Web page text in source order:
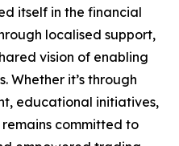
itself in the financial
localised support,
vision of enabling
Whether it’s through
educational initiatives,
committed to